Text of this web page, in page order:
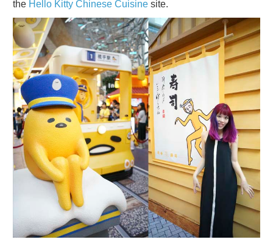
the Hello Kitty Chinese Cuisine site.